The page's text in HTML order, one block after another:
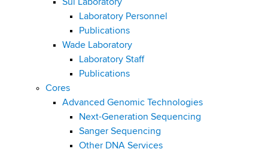
Sui Laboratory
Laboratory Personnel
Publications
Wade Laboratory
Laboratory Staff
Publications
Cores
Advanced Genomic Technologies
Next-Generation Sequencing
Sanger Sequencing
Other DNA Services